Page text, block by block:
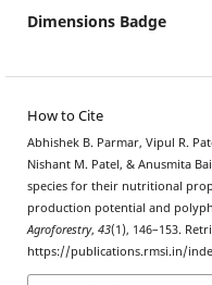
Dimensions Badge
How to Cite
Abhishek B. Parmar, Vipul R.
Nishant M. Patel, & Anusmita
species for their nutritional
production potential and
Agroforestry, 43(1), 146–153.
https://publications.rmsi.in/